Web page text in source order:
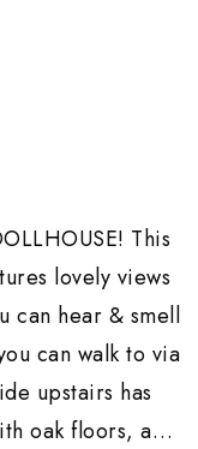
This
lovely views
can hear & smell
can walk to via
upstairs has
oak floors, a…